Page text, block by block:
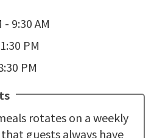
9:30 AM
PM
PM
rotates on a weekly
guests always have